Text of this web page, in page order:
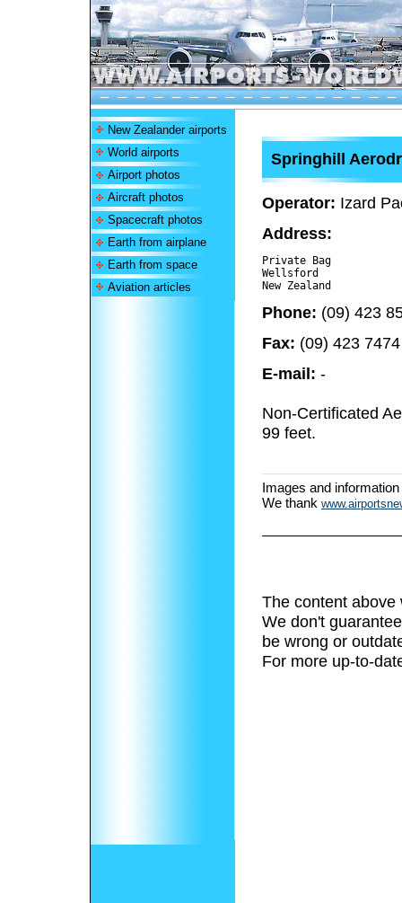
New Zealander airports
World airports
Airport photos
Aircraft photos
Spacecraft photos
Earth from airplane
Earth from space
Aviation articles
Springhill
Operator: Izard
Address:
Private Bag
Wellsford
Phone: (09) 423
Fax: (09) 423 7474
E-mail: -
Non-Certificated
99 feet.
Images and
We thank
The content above
We don't
be wrong or
For more up-to-